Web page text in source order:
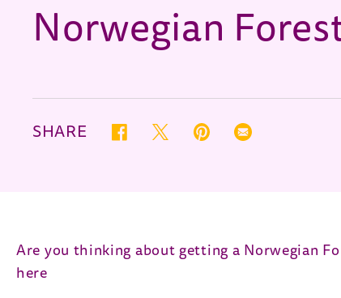
Norwegian
SHARE Facebook (opens in new window)
Twitter (opens in new window)
Pinterest (opens in new window)
Correo electrónico
Are you thinking about getting a Norwegian
here